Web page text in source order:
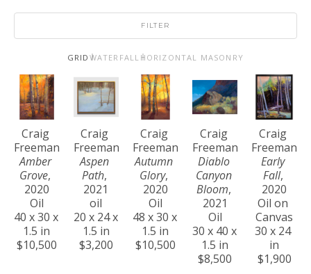
FILTER
GRID WATERFALL HORIZONTAL MASONRY
Craig
Freeman
Amber
Grove,
2020
Oil
40 x 30 x
1.5 in
$10,500
Craig
Freeman
Aspen
Path,
2021
oil
20 x 24 x
1.5 in
$3,200
Craig
Freeman
Autumn
Glory,
2020
Oil
48 x 30 x
1.5 in
$10,500
Craig
Freeman
Diablo
Canyon
Bloom,
2021
Oil
30 x 40 x
1.5 in
$8,500
Craig
Freeman
Early
Fall,
2020
Oil on
Canvas
30 x 24
in
$1,900